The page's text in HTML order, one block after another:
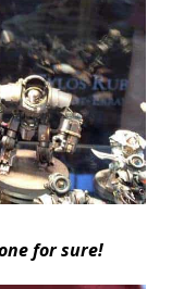
for sure!